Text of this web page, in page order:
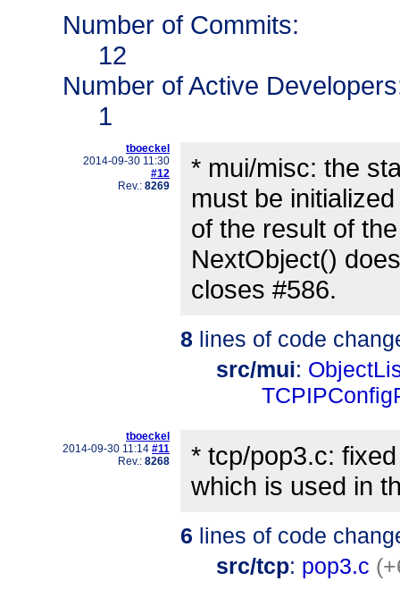
Number of Commits:
12
Number of Active
1
tboeckel
2014-09-30 11:30
#12
Rev.: 8269
* mui/misc: the
must be
of the result of
NextObject()
closes #586.
8 lines of code
src/mui:
tboeckel
2014-09-30 11:14 #11
Rev.: 8268
* tcp/pop3.c:
which is used in
6 lines of code
src/tcp: pop3.c